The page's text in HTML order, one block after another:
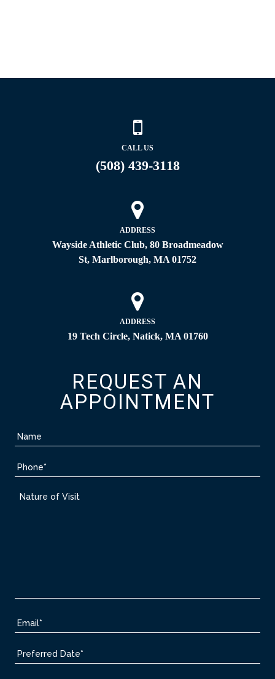
CALL US
(508) 439-3118
ADDRESS
Wayside Athletic Club, 80 Broadmeadow
St, Marlborough, MA 01752
ADDRESS
19 Tech Circle, Natick, MA 01760
REQUEST AN
APPOINTMENT